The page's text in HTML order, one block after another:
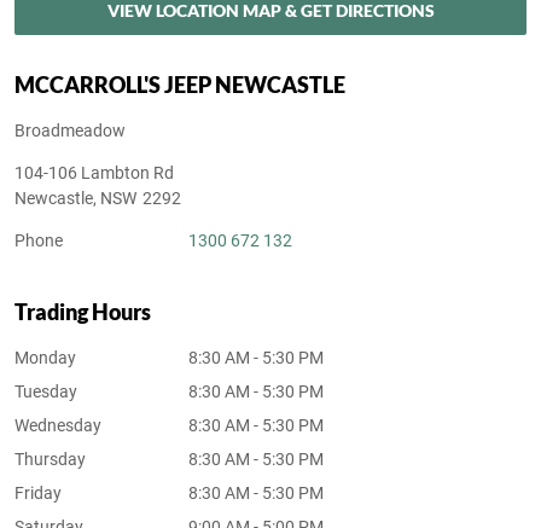
VIEW LOCATION MAP & GET DIRECTIONS
MCCARROLL'S JEEP NEWCASTLE
Broadmeadow
104-106 Lambton Rd
Newcastle, NSW 2292
Phone 1300 672 132
Trading Hours
Monday
8:30 AM - 5:30 PM
Tuesday
8:30 AM - 5:30 PM
Wednesday
8:30 AM - 5:30 PM
Thursday
8:30 AM - 5:30 PM
Friday
8:30 AM - 5:30 PM